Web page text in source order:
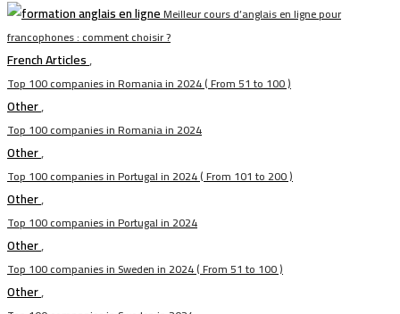
Meilleur cours d’anglais en ligne pour
francophones : comment choisir ?
French Articles,
Top 100 companies in Romania in 2024 ( From 51 to 100 )
Other,
Top 100 companies in Romania in 2024
Other,
Top 100 companies in Portugal in 2024 ( From 101 to 200 )
Other,
Top 100 companies in Portugal in 2024
Other,
Top 100 companies in Sweden in 2024 ( From 51 to 100 )
Other,